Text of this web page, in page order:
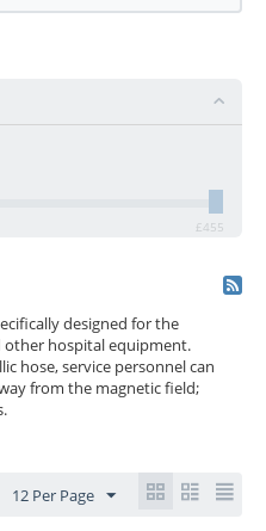
£455
designed for the
other hospital equipment.
hose, service personnel can
from the magnetic field;
12 Per Page